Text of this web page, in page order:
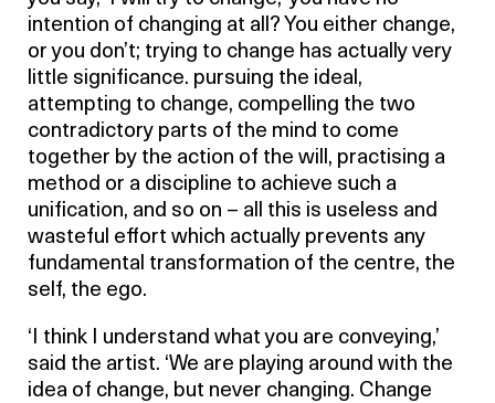
intention of changing at all? You either change,
or you don’t; trying to change has actually very
little significance. pursuing the ideal,
attempting to change, compelling the two
contradictory parts of the mind to come
together by the action of the will, practising a
method or a discipline to achieve such a
unification, and so on – all this is useless and
wasteful effort which actually prevents any
fundamental transformation of the centre, the
self, the ego.
‘I think I understand what you are conveying,’
said the artist. ‘We are playing around with the
idea of change, but never changing. Change